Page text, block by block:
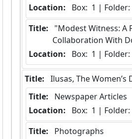
Location:
Box:  1 | Folder:
Title:
Collaboration With
Location:
Box:  1 | Folder:
Title: Ilusas, The Women’s
Title:
Newspaper Articles
Location:
Box:  1 | Folder:
Title:
Photographs